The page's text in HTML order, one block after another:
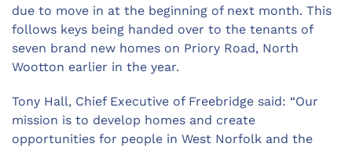
due to move in at the beginning of next month. This
follows keys being handed over to the tenants of
seven brand new homes on Priory Road, North
Wootton earlier in the year.
Tony Hall, Chief Executive of Freebridge said: “Our
mission is to develop homes and create
opportunities for people in West Norfolk and the